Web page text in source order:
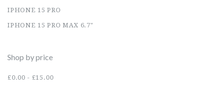
IPHONE 15 PRO
IPHONE 15 PRO MAX 6.7"
Shop by price
£0.00 - £15.00